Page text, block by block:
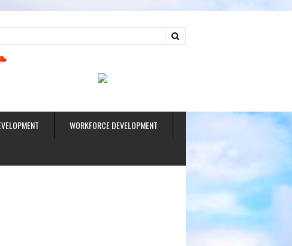
WORKFORCE DEVELOPMENT